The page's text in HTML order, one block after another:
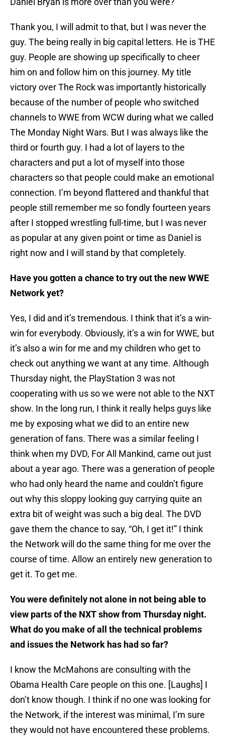
Thank you, I will admit to that, but I was never the
guy. The being really in big capital letters. He is THE
guy. People are showing up specifically to cheer
him on and follow him on this journey. My title
victory over The Rock was importantly historically
because of the number of people who switched
channels to WWE from WCW during what we called
The Monday Night Wars. But I was always like the
third or fourth guy. I had a lot of layers to the
characters and put a lot of myself into those
characters so that people could make an emotional
connection. I’m beyond flattered and thankful that
people still remember me so fondly fourteen years
after I stopped wrestling full-time, but I was never
as popular at any given point or time as Daniel is
right now and I will stand by that completely.
Have you gotten a chance to try out the new WWE
Network yet?
Yes, I did and it’s tremendous. I think that it’s a win-
win for everybody. Obviously, it’s a win for WWE, but
it’s also a win for me and my children who get to
check out anything we want at any time. Although
Thursday night, the PlayStation 3 was not
cooperating with us so we were not able to the NXT
show. In the long run, I think it really helps guys like
me by exposing what we did to an entire new
generation of fans. There was a similar feeling I
think when my DVD, For All Mankind, came out just
about a year ago. There was a generation of people
who had only heard the name and couldn’t figure
out why this sloppy looking guy carrying quite an
extra bit of weight was such a big deal. The DVD
gave them the chance to say, “Oh, I get it!” I think
the Network will do the same thing for me over the
course of time. Allow an entirely new generation to
get it. To get me.
You were definitely not alone in not being able to
view parts of the NXT show from Thursday night.
What do you make of all the technical problems
and issues the Network has had so far?
I know the McMahons are consulting with the
Obama Health Care people on this one. [Laughs] I
don’t know though. I think if no one was looking for
the Network, if the interest was minimal, I’m sure
they would not have encountered these problems.